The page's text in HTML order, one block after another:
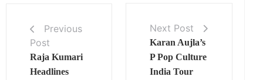
Previous
Post
Raja Kumari
Headlines
Next Post
Karan Aujla’s
P Pop Culture
India Tour